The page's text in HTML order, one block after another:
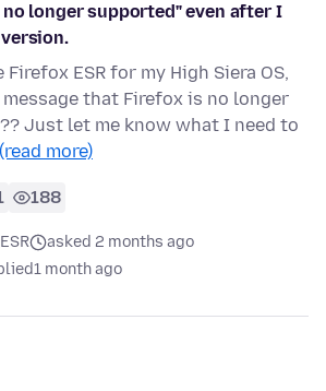
longer supported" even after I
ESR for my High Siera OS,
that Firefox is no longer
Just let me know what I need to
(read more)
188
ESR
asked 2 months ago
1 month ago